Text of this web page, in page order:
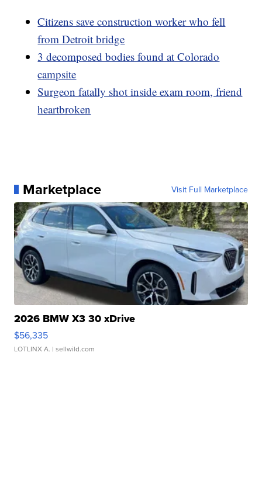
Citizens save construction worker who fell
from Detroit bridge
3 decomposed bodies found at Colorado
campsite
Surgeon fatally shot inside exam room, friend
heartbroken
Marketplace Visit Full Marketplace
2026 BMW X3 30 xDrive
$56,335
LOTLINX A. | sellwild.com